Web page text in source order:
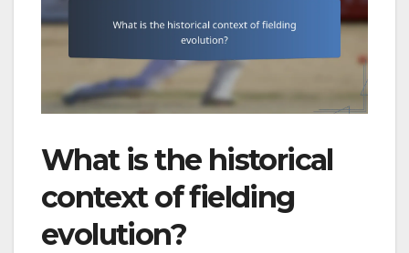
What is the historical
context of fielding
evolution?